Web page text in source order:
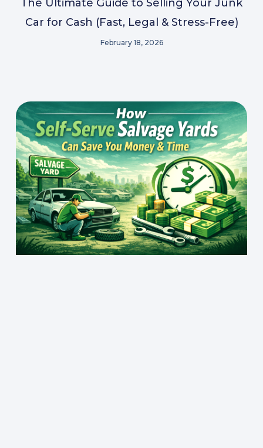
The Ultimate Guide to Selling Your Junk
Car for Cash (Fast, Legal & Stress-Free)
February 18, 2026